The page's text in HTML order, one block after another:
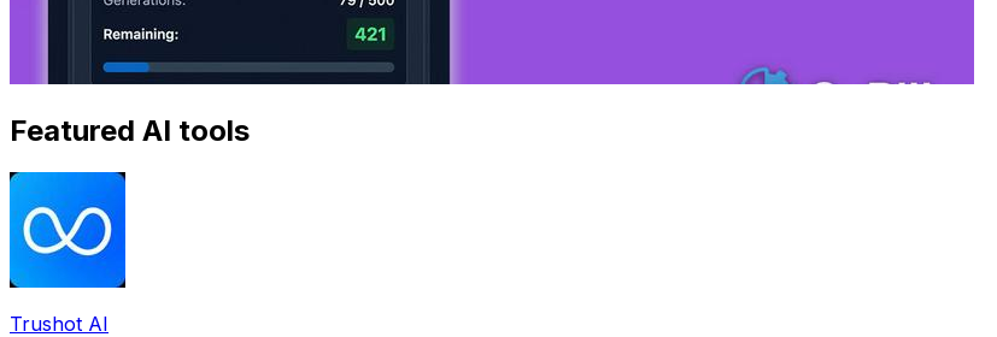
Featured AI tools
Trushot AI